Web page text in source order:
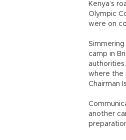
Kenya’s
Olympic
were on
camp in
where the
Chairman
another